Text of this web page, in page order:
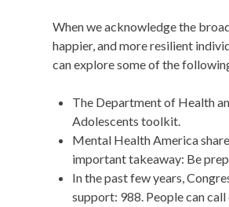
When we acknowledge the
happier, and more resilient
can explore some of the
The Department of Health
Adolescents toolkit.
Mental Health America
important takeaway: Be
In the past few years,
support: 988. People can